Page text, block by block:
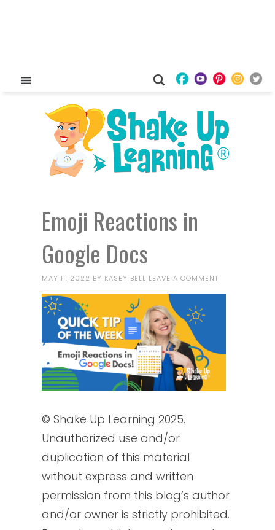
Emoji Reactions in
Google Docs
MAY 11, 2022 BY KASEY BELL LEAVE A COMMENT
© Shake Up Learning 2025.
Unauthorized use and/or
duplication of this material
without express and written
permission from this blog’s author
and/or owner is strictly prohibited.